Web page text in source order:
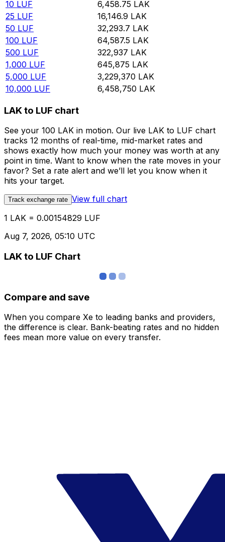
10 LUF 6,458.75 LAK
25 LUF 16,146.9 LAK
50 LUF 32,293.7 LAK
100 LUF 64,587.5 LAK
500 LUF 322,937 LAK
1,000 LUF 645,875 LAK
5,000 LUF 3,229,370 LAK
10,000 LUF 6,458,750 LAK
LAK to LUF chart
See your 100 LAK in motion. Our live LAK to LUF chart
tracks 12 months of real-time, mid-market rates and
shows exactly how much your money was worth at any
point in time. Want to know when the rate moves in your
favor? Set a rate alert and we’ll let you know when it
hits your target.
Track exchange rate View full chart
1 LAK = 0.00154829 LUF
Aug 7, 2026, 05:10 UTC
LAK to LUF Chart
Compare and save
When you compare Xe to leading banks and providers,
the difference is clear. Bank-beating rates and no hidden
fees mean more value on every transfer.